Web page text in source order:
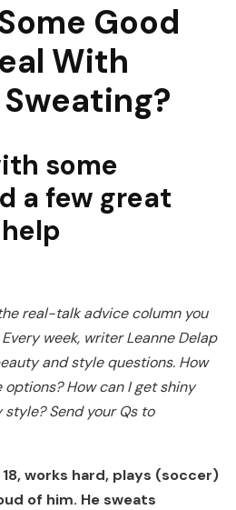
Good
With
some
a few great
real-talk advice column you
week, writer Leanne Delap
and style questions. How
How can I get shiny
Send your Qs to
works hard, plays (soccer)
of him. He sweats